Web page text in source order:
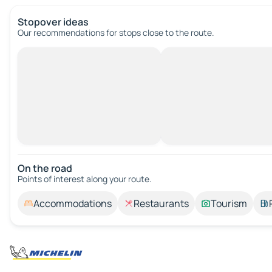
Stopover ideas
Our recommendations for stops close to the route.
On the road
Points of interest along your route.
Accommodations Restaurants Tourism